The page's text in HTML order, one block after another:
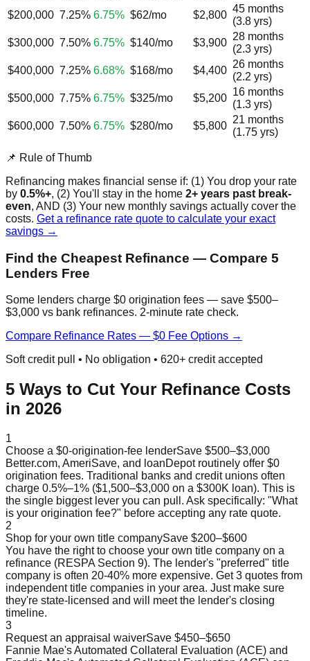
$200,000 7.25% 6.75% $62/mo $2,800
45 months
(3.8 yrs)
$300,000 7.50% 6.75% $140/mo $3,900
28 months
(2.3 yrs)
$400,000 7.25% 6.68% $168/mo $4,400
26 months
(2.2 yrs)
$500,000 7.75% 6.75% $325/mo $5,200
16 months
(1.3 yrs)
$600,000 7.50% 6.75% $280/mo $5,800
21 months
(1.75 yrs)
📌 Rule of Thumb
Refinancing makes financial sense if: (1) You drop your rate
by 0.5%+, (2) You'll stay in the home 2+ years past break-
even, AND (3) Your new monthly savings actually cover the
costs. Get a refinance rate quote to calculate your exact
savings →
Find the Cheapest Refinance — Compare 5
Lenders Free
Some lenders charge $0 origination fees — save $500–
$3,000 vs bank refinances. 2-minute rate check.
Compare Refinance Rates — $0 Fee Options →
Soft credit pull • No obligation • 620+ credit accepted
5 Ways to Cut Your Refinance Costs
in 2026
1
Choose a $0-origination-fee lenderSave $500–$3,000
Better.com, AmeriSave, and loanDepot routinely offer $0
origination fees. Traditional banks and credit unions often
charge 0.5%–1% ($1,500–$3,000 on a $300K loan). This is
the single biggest lever you can pull. Ask specifically: "What
is your origination fee?" before accepting any rate quote.
2
Shop for your own title companySave $200–$600
You have the right to choose your own title company on a
refinance (RESPA Section 9). The lender's "preferred" title
company is often 20-40% more expensive. Get 3 quotes from
independent title companies in your area. Just make sure
they're state-licensed and will meet the lender's closing
timeline.
3
Request an appraisal waiverSave $450–$650
Fannie Mae's Automated Collateral Evaluation (ACE) and